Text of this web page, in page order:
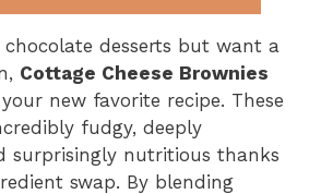
desserts but want a
Cottage Cheese Brownies
new favorite recipe. These
fudgy, deeply
surprisingly nutritious thanks
swap. By blending